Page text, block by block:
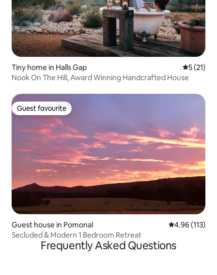
Tiny home in Halls Gap 5 out of 5
5 (21)
Nook On The Hill, Award Winning Handcrafted House
Guest favourite
Guest favourite
Guest house in Pomonal 4.96 out of 5
4.96 (113)
Secluded & Modern 1 Bedroom Retreat
Frequently Asked Questions